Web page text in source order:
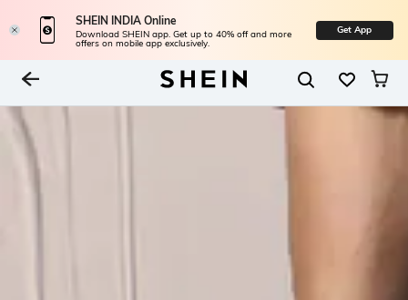
SHEIN INDIA Online
Download SHEIN app. Get up to 40% off and more
offers on mobile app exclusively.
Get App